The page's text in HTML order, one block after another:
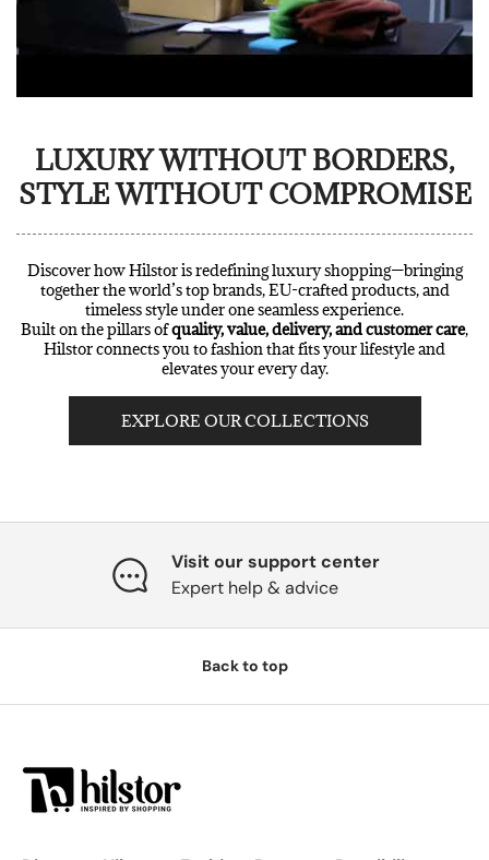
LUXURY WITHOUT BORDERS,
STYLE WITHOUT COMPROMISE
Discover how Hilstor is redefining luxury shopping—bringing
together the world’s top brands, EU-crafted products, and
timeless style under one seamless experience.
Built on the pillars ofquality, value, delivery, and customer care,
Hilstor connects you to fashion that fits your lifestyle and
elevates your every day.
EXPLORE OUR COLLECTIONS
Visit our support center
Expert help & advice
Back to top